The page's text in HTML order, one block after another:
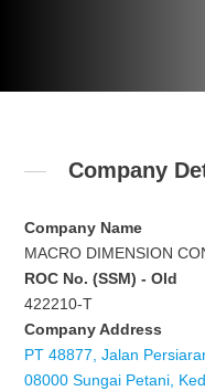
Company
Company Name
MACRO DIMENSION
ROC No. (SSM) - Old
422210-T
Company Address
PT 48877, Jalan
08000 Sungai Petani,